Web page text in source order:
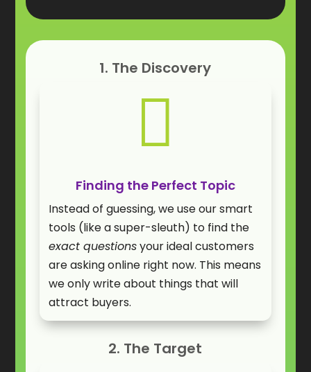
1. The Discovery

Finding the Perfect Topic
Instead of guessing, we use our smart
tools (like a super-sleuth) to find the
exact questionsyour ideal customers
are asking online right now. This means
we only write about things that will
attract buyers.
2. The Target